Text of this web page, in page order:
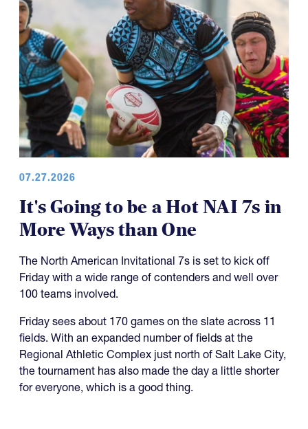
07.27.2026
It's Going to be a Hot NAI 7s in
More Ways than One
The North American Invitational 7s is set to kick off
Friday with a wide range of contenders and well over
100 teams involved.
Friday sees about 170 games on the slate across 11
fields. With an expanded number of fields at the
Regional Athletic Complex just north of Salt Lake City,
the tournament has also made the day a little shorter
for everyone, which is a good thing.